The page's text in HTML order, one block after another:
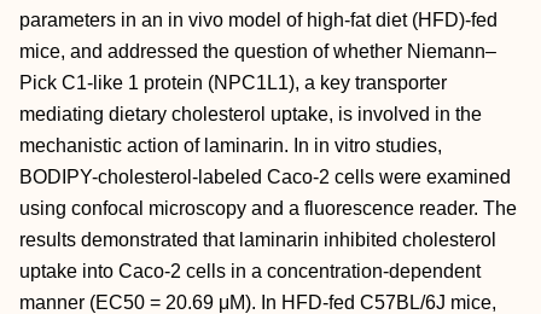
parameters in an in vivo model of high-fat diet (HFD)-fed
mice, and addressed the question of whether Niemann–
Pick C1-like 1 protein (NPC1L1), a key transporter
mediating dietary cholesterol uptake, is involved in the
mechanistic action of laminarin. In in vitro studies,
BODIPY-cholesterol-labeled Caco-2 cells were examined
using confocal microscopy and a fluorescence reader. The
results demonstrated that laminarin inhibited cholesterol
uptake into Caco-2 cells in a concentration-dependent
manner (EC50 = 20.69 μM). In HFD-fed C57BL/6J mice,